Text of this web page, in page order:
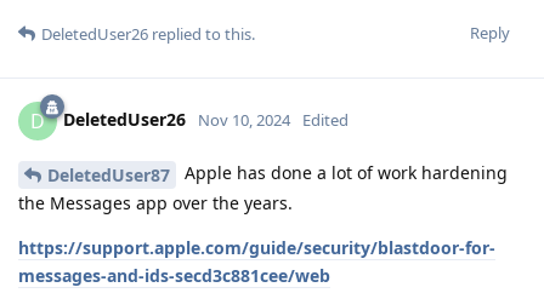
Reply
DeletedUser26 replied to this.
D DeletedUser26 Nov 10, 2024 Edited
DeletedUser87
Apple has done a lot of work hardening
the Messages app over the years.
https://support.apple.com/guide/security/blastdoor-for-
messages-and-ids-secd3c881cee/web